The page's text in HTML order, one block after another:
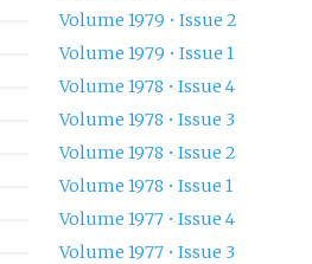
Volume 1979 • Issue 2
Volume 1979 • Issue 1
Volume 1978 • Issue 4
Volume 1978 • Issue 3
Volume 1978 • Issue 2
Volume 1978 • Issue 1
Volume 1977 • Issue 4
Volume 1977 • Issue 3